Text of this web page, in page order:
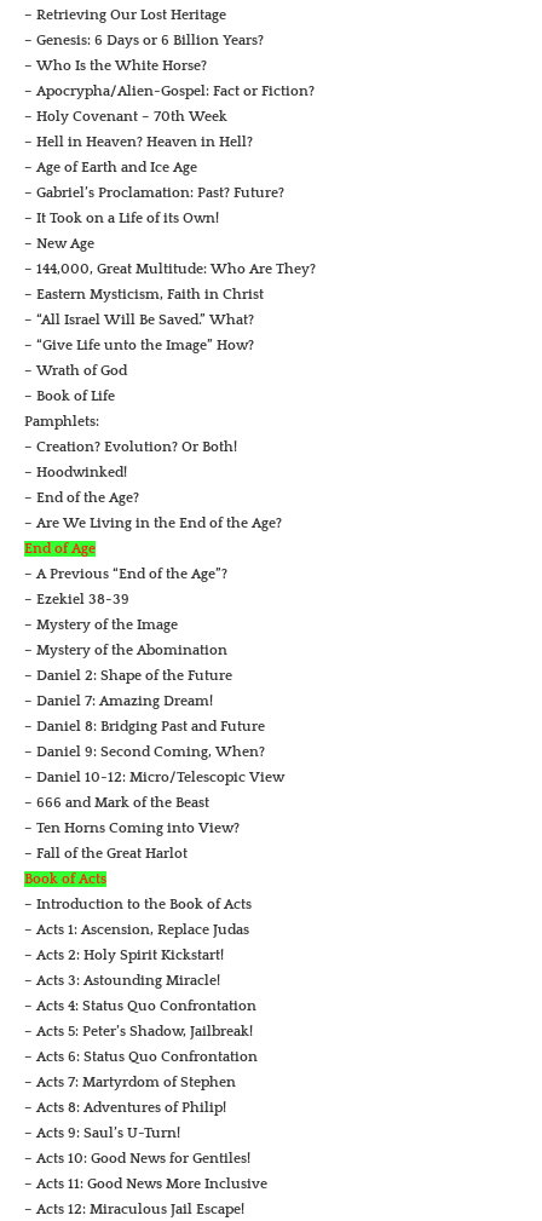
– Retrieving Our Lost Heritage
– Genesis: 6 Days or 6 Billion Years?
– Who Is the White Horse?
– Apocrypha/Alien-Gospel: Fact or Fiction?
– Holy Covenant – 70th Week
– Hell in Heaven? Heaven in Hell?
– Age of Earth and Ice Age
– Gabriel’s Proclamation: Past? Future?
– It Took on a Life of its Own!
– New Age
– 144,000, Great Multitude: Who Are They?
– Eastern Mysticism, Faith in Christ
– “All Israel Will Be Saved.” What?
– “Give Life unto the Image” How?
– Wrath of God
– Book of Life
Pamphlets:
– Creation? Evolution? Or Both!
– Hoodwinked!
– End of the Age?
– Are We Living in the End of the Age?
End of Age
– A Previous “End of the Age”?
– Ezekiel 38-39
– Mystery of the Image
– Mystery of the Abomination
– Daniel 2: Shape of the Future
– Daniel 7: Amazing Dream!
– Daniel 8: Bridging Past and Future
– Daniel 9: Second Coming, When?
– Daniel 10-12: Micro/Telescopic View
– 666 and Mark of the Beast
– Ten Horns Coming into View?
– Fall of the Great Harlot
Book of Acts
– Introduction to the Book of Acts
– Acts 1: Ascension, Replace Judas
– Acts 2: Holy Spirit Kickstart!
– Acts 3: Astounding Miracle!
– Acts 4: Status Quo Confrontation
– Acts 5: Peter’s Shadow, Jailbreak!
– Acts 6: Status Quo Confrontation
– Acts 7: Martyrdom of Stephen
– Acts 8: Adventures of Philip!
– Acts 9: Saul’s U-Turn!
– Acts 10: Good News for Gentiles!
– Acts 11: Good News More Inclusive
– Acts 12: Miraculous Jail Escape!